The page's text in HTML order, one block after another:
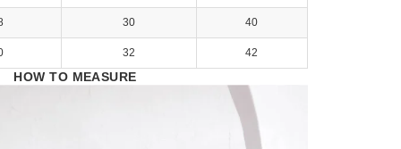
30 40
32 42
HOW TO MEASURE